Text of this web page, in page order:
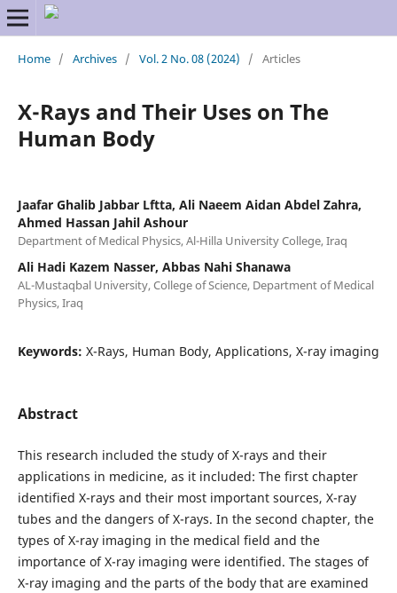
Home / Archives / Vol. 2 No. 08 (2024) / Articles
X-Rays and Their Uses on The
Human Body
Jaafar Ghalib Jabbar Lftta, Ali Naeem Aidan Abdel Zahra,
Ahmed Hassan Jahil Ashour
Department of Medical Physics, Al-Hilla University College, Iraq
Ali Hadi Kazem Nasser, Abbas Nahi Shanawa
AL-Mustaqbal University, College of Science, Department of Medical
Physics, Iraq
Keywords: X-Rays, Human Body, Applications, X-ray imaging
Abstract
This research included the study of X-rays and their
applications in medicine, as it included: The first chapter
identified X-rays and their most important sources, X-ray
tubes and the dangers of X-rays. In the second chapter, the
types of X-ray imaging in the medical field and the
importance of X-ray imaging were identified. The stages of
X-ray imaging and the parts of the body that are examined